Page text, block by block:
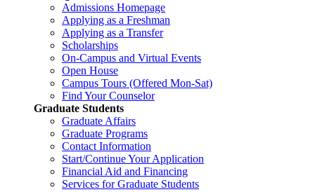
Admissions Homepage
Applying as a Freshman
Applying as a Transfer
Scholarships
On-Campus and Virtual Events
Open House
Campus Tours (Offered Mon-Sat)
Find Your Counselor
Graduate Students
Graduate Affairs
Graduate Programs
Contact Information
Start/Continue Your Application
Financial Aid and Financing
Services for Graduate Students